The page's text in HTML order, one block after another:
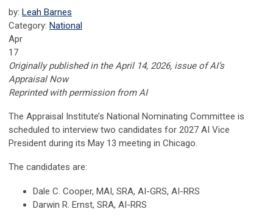
by: Leah Barnes
Category: National
Apr
17
Originally published in the April 14, 2026, issue of AI’s
Appraisal Now
Reprinted with permission from AI
The Appraisal Institute’s National Nominating Committee is
scheduled to interview two candidates for 2027 AI Vice
President during its May 13 meeting in Chicago.
The candidates are:
Dale C. Cooper, MAI, SRA, AI-GRS, AI-RRS
Darwin R. Ernst, SRA, AI-RRS